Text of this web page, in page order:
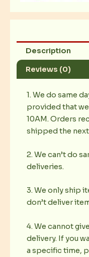
Description
Reviews (0)
1. We do same
provided that
10AM. Orders
shipped the next
2. We can’t do
deliveries.
3. We only ship
don’t deliver
4. We cannot
delivery. If you
a specific time,